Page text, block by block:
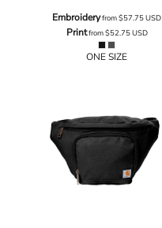
Embroideryfrom$57.75USD
Printfrom$52.75USD
ONE SIZE